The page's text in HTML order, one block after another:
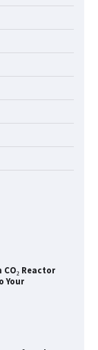
Plan:
Reef Tank
Nano